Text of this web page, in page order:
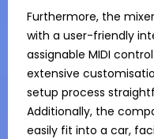
Furthermore, the
with a user-friendly
assignable MIDI
extensive
setup process
Additionally, the
easily fit into a car,